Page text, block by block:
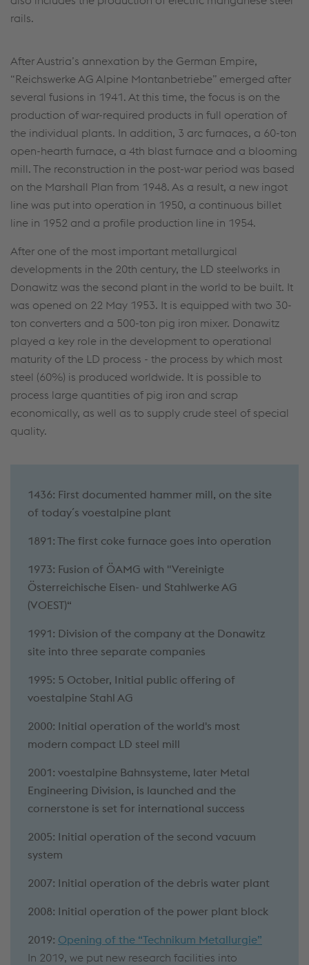
rails.
After Austria’s annexation by the German Empire,
“Reichswerke AG Alpine Montanbetriebe” emerged after
several fusions in 1941. At this time, the focus is on the
production of war-required products in full operation of
the individual plants. In addition, 3 arc furnaces, a 60-ton
open-hearth furnace, a 4th blast furnace and a blooming
mill. The reconstruction in the post-war period was based
on the Marshall Plan from 1948. As a result, a new ingot
line was put into operation in 1950, a continuous billet
line in 1952 and a profile production line in 1954.
After one of the most important metallurgical
developments in the 20th century, the LD steelworks in
Donawitz was the second plant in the world to be built. It
was opened on 22 May 1953. It is equipped with two 30-
ton converters and a 500-ton pig iron mixer. Donawitz
played a key role in the development to operational
maturity of the LD process - the process by which most
steel (60%) is produced worldwide. It is possible to
process large quantities of pig iron and scrap
economically, as well as to supply crude steel of special
quality.
1436: First documented hammer mill, on the site
of today´s voestalpine plant
1891: The first coke furnace goes into operation
1973: Fusion of ÖAMG with "Vereinigte
Österreichische Eisen- und Stahlwerke AG
(VOEST)“
1991: Division of the company at the Donawitz
site into three separate companies
1995: 5 October, Initial public offering of
voestalpine Stahl AG
2000: Initial operation of the world's most
modern compact LD steel mill
2001: voestalpine Bahnsysteme, later Metal
Engineering Division, is launched and the
cornerstone is set for international success
2005: Initial operation of the second vacuum
system
2007: Initial operation of the debris water plant
2008: Initial operation of the power plant block
2019: Opening of the “Technikum Metallurgie”
In 2019, we put new research facilities into